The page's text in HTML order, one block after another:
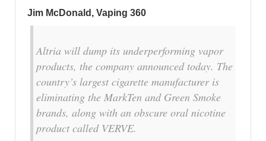
Jim McDonald, Vaping 360
Altria will dump its underperforming vapor
products, the company announced today. The
country’s largest cigarette manufacturer is
eliminating the MarkTen and Green Smoke
brands, along with an obscure oral nicotine
product called VERVE.